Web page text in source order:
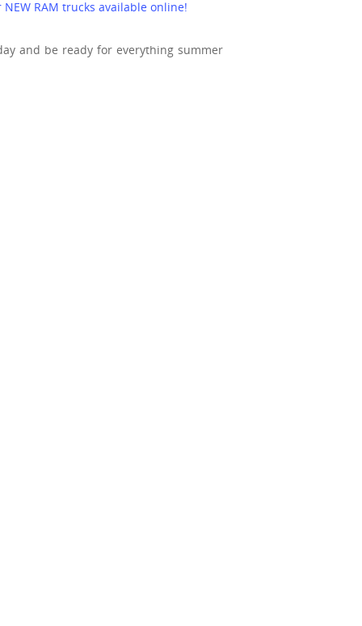
RAM trucks available online!
and be ready for everything summer